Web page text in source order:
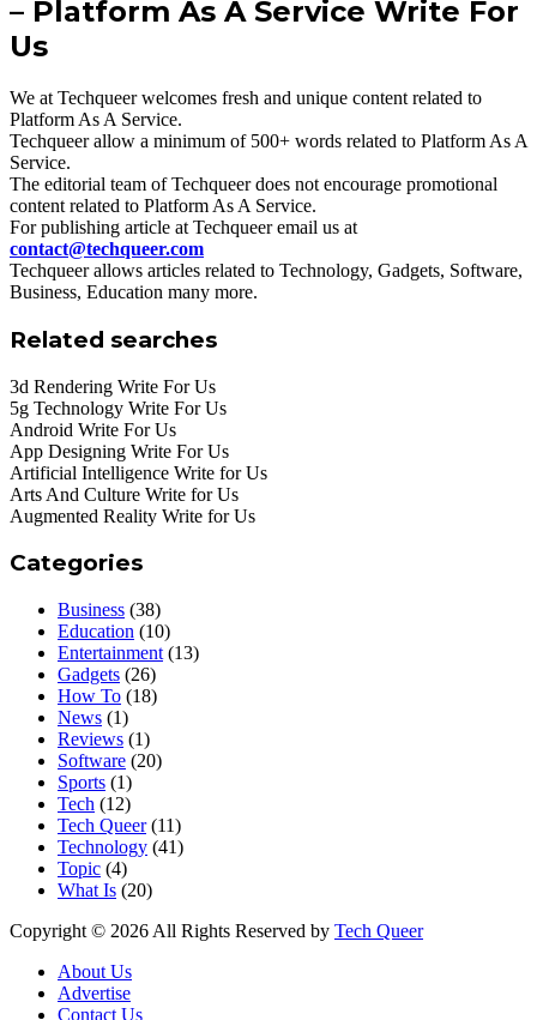
– Platform As A Service Write For
Us
We at Techqueer welcomes fresh and unique content related to
Platform As A Service.
Techqueer allow a minimum of 500+ words related to Platform As A
Service.
The editorial team of Techqueer does not encourage promotional
content related to Platform As A Service.
For publishing article at Techqueer email us at
contact@techqueer.com
Techqueer allows articles related to Technology, Gadgets, Software,
Business, Education many more.
Related searches
3d Rendering Write For Us
5g Technology Write For Us
Android Write For Us
App Designing Write For Us
Artificial Intelligence Write for Us
Arts And Culture Write for Us
Augmented Reality Write for Us
Categories
Business (38)
Education (10)
Entertainment (13)
Gadgets (26)
How To (18)
News (1)
Reviews (1)
Software (20)
Sports (1)
Tech (12)
Tech Queer(11)
Technology (41)
Topic (4)
What Is (20)
Copyright © 2026 All Rights Reserved by Tech Queer
About Us
Advertise
Contact Us